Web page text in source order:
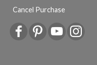
Cancel Purchase